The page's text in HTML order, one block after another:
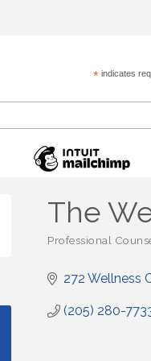
*indicates
The
Professional
272 Wellness
(205) 280-